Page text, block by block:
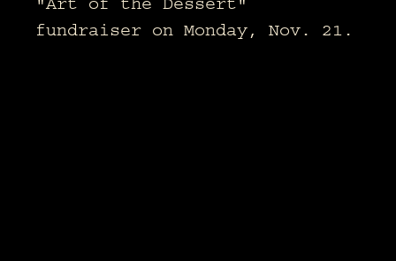
fundraiser on Monday, Nov. 21.